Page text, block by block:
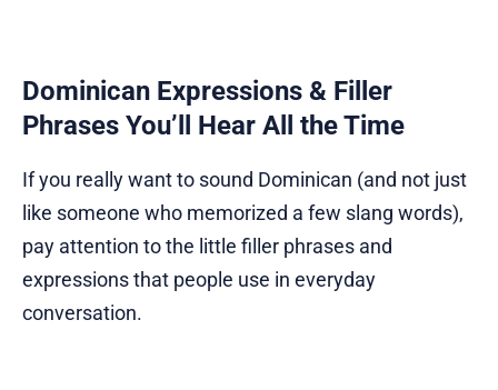
Dominican Expressions & Filler
Phrases You’ll Hear All the Time
If you really want to sound Dominican (and not just
like someone who memorized a few slang words),
pay attention to the little filler phrases and
expressions that people use in everyday
conversation.